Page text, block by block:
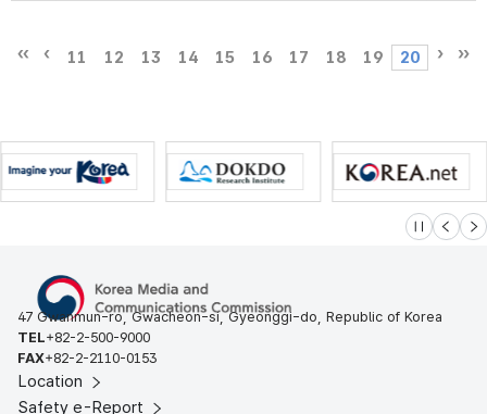
11 12 13 14 15 16 17 18 19 20
슬라이드 멈
이전 다
47 Gwanmun-ro, Gwacheon-si, Gyeonggi-do, Republic of Korea
TEL+82-2-500-9000
FAX+82-2-2110-0153
Location
Safety e-Report